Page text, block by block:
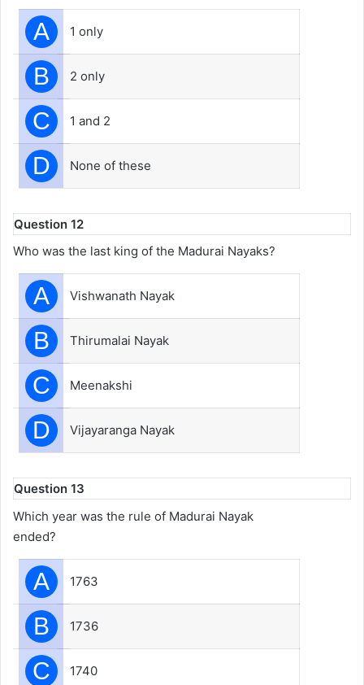
A 1 only
B 2 only
C 1 and 2
D None of these
Question 12
Who was the last king of the Madurai Nayaks?
A Vishwanath Nayak
B Thirumalai Nayak
C Meenakshi
D Vijayaranga Nayak
Question 13
Which year was the rule of Madurai Nayak
ended?
A 1763
B 1736
C 1740